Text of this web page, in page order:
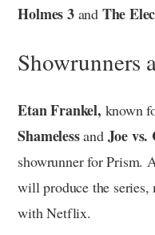
Holmes 3and The
Showrunners
Etan Frankel, known
Shamelessand Joe vs.
showrunner for Prism.
will produce the
with Netflix.